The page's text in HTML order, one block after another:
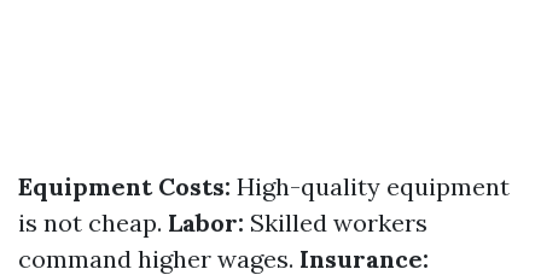
Equipment Costs: High-quality equipment
is not cheap. Labor: Skilled workers
command higher wages. Insurance: